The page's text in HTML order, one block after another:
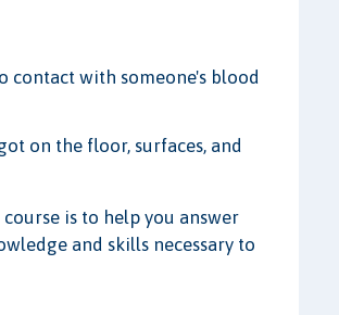
contact with someone's blood
on the floor, surfaces, and
is to help you answer
and skills necessary to